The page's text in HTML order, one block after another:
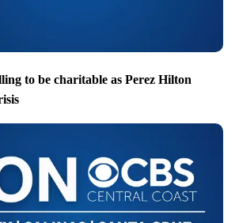
to be charitable as Perez Hilton